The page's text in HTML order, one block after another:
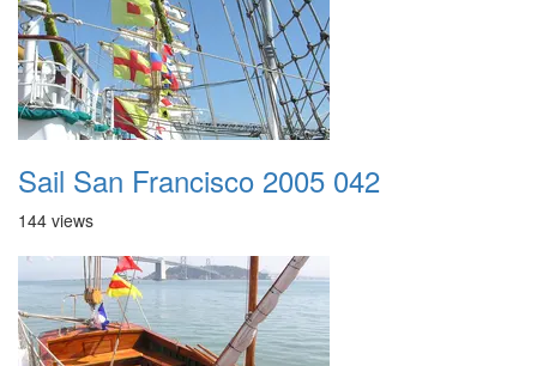
Sail San Francisco 2005 042
144 views